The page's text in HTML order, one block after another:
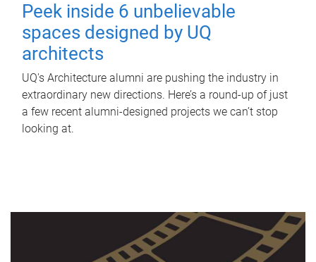
Peek inside 6 unbelievable
spaces designed by UQ
architects
UQ's Architecture alumni are pushing the industry in
extraordinary new directions. Here’s a round-up of just
a few recent alumni-designed projects we can’t stop
looking at.